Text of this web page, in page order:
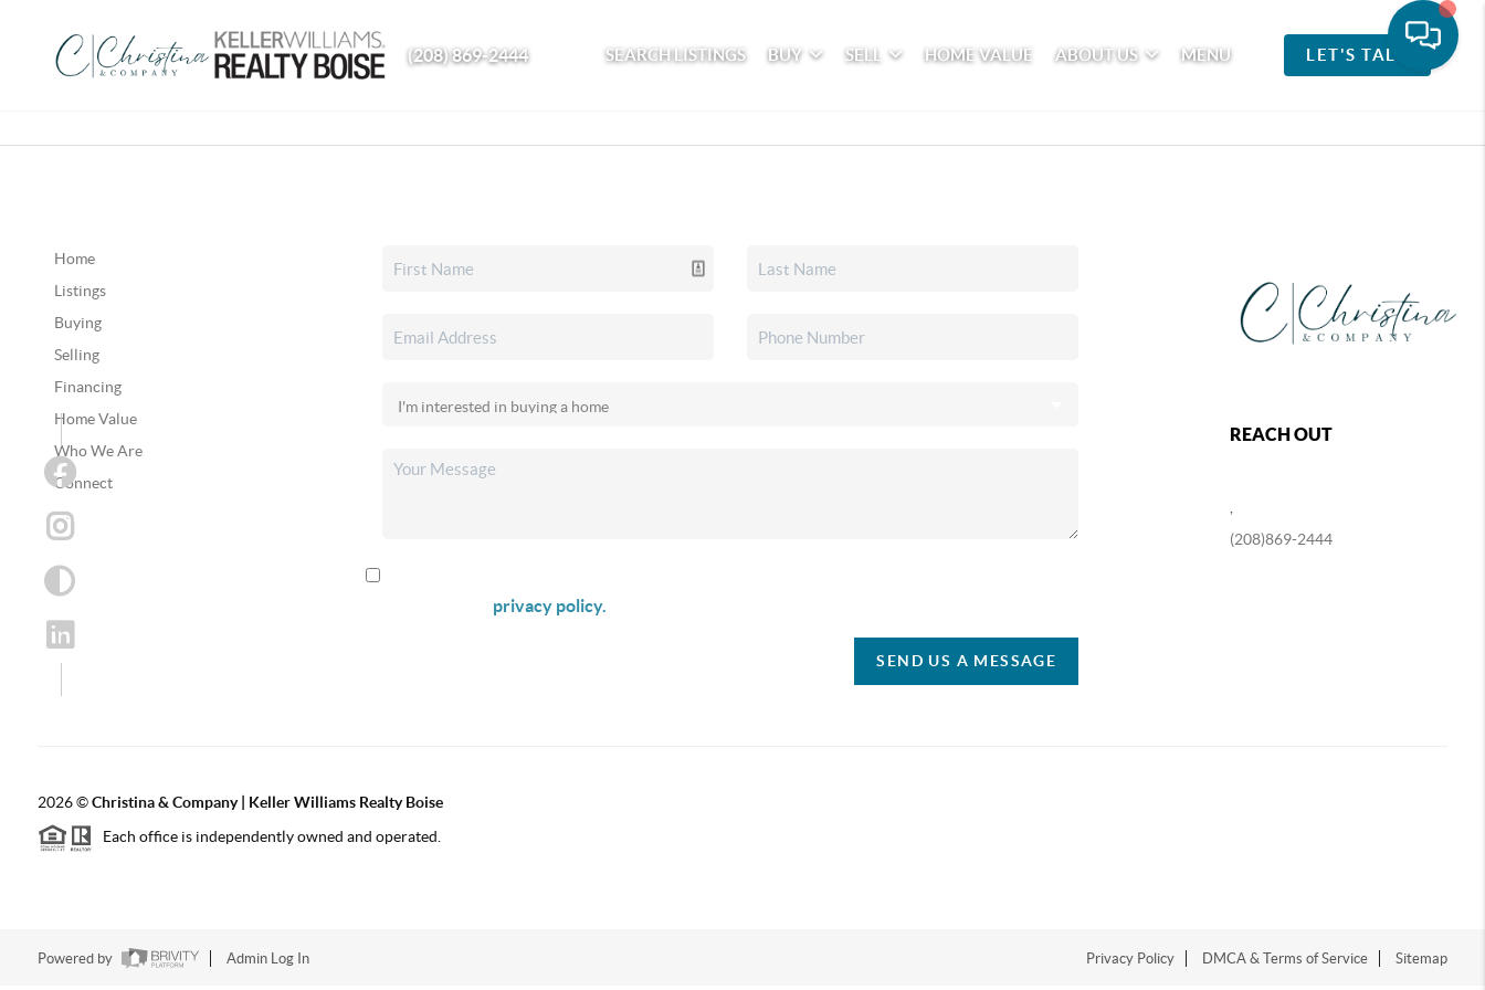
(208) 869-2444 SEARCH LISTINGS BUY SELL HOME VALUE ABOUT US MENU LET'S TALK
Home
Listings
Buying
Selling
Financing
Home Value
Who We Are
Connect
privacy policy.
SEND US A MESSAGE
REACH OUT
(208)869-2444
2026©Christina & Company | Keller Williams Realty Boise
Each office is independently owned and operated.
Powered by Admin Log In Privacy Policy DMCA & Terms of Service Sitemap